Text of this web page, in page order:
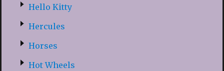
Hello Kitty
Hercules
Horses
Hot Wheels